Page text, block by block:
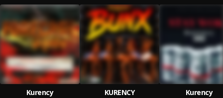
Kurency
KURENCY
Kurency